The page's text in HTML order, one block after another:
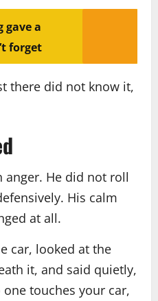
gave a
forget
there did not know it,
anger. He did not roll
His calm
at all.
car, looked at the
it, and said quietly,
touches your car,